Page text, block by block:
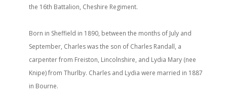
the 16th Battalion, Cheshire Regiment.
Born in Sheffield in 1890, between the months of July and
September, Charles was the son of Charles Randall, a
carpenter from Freiston, Lincolnshire, and Lydia Mary (nee
Knipe) from Thurlby. Charles and Lydia were married in 1887
in Bourne.